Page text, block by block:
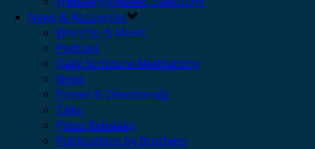
News & Resources
Worship & Music
Podcast
Daily Scripture Meditations
News
Prayer & Devotionals
Talks
Press Releases
Publications by Brothers